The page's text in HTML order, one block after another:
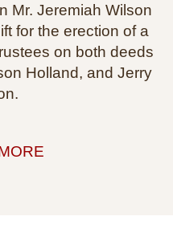
Mr. Jeremiah Wilson
for the erection of a
on both deeds
Holland, and Jerry